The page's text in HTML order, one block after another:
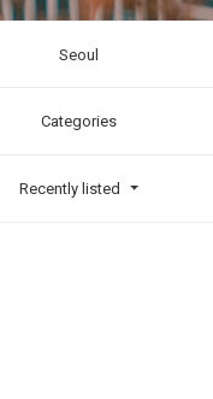
Seoul
Categories
Recently listed